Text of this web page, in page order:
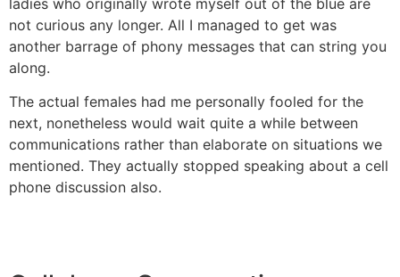
not curious any longer. All I managed to get was
another barrage of phony messages that can string you
along.
The actual females had me personally fooled for the
next, nonetheless would wait quite a while between
communications rather than elaborate on situations we
mentioned. They actually stopped speaking about a cell
phone discussion also.